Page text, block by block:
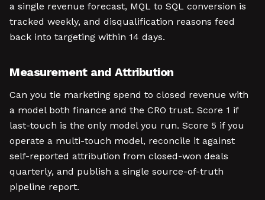
a single revenue forecast, MQL to SQL conversion is
tracked weekly, and disqualification reasons feed
back into targeting within 14 days.
Measurement and Attribution
Can you tie marketing spend to closed revenue with
a model both finance and the CRO trust. Score 1 if
last-touch is the only model you run. Score 5 if you
operate a multi-touch model, reconcile it against
self-reported attribution from closed-won deals
quarterly, and publish a single source-of-truth
pipeline report.